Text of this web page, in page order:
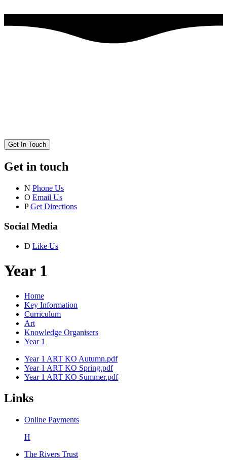
Get In Touch
Get in touch
N Phone Us
O Email Us
P Get Directions
Social Media
D Like Us
Year 1
Home
Key Information
Curriculum
Art
Knowledge Organisers
Year 1
Year 1 ART KO Autumn.pdf
Year 1 ART KO Spring.pdf
Year 1 ART KO Summer.pdf
Links
Online Payments
H
The Rivers Trust